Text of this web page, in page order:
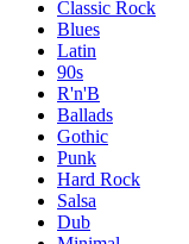
Classic Rock
Blues
Latin
90s
R'n'B
Ballads
Gothic
Punk
Hard Rock
Salsa
Dub